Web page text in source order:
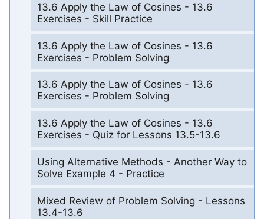
13.6 Apply the Law of Cosines - 13.6
Exercises - Skill Practice
13.6 Apply the Law of Cosines - 13.6
Exercises - Problem Solving
13.6 Apply the Law of Cosines - 13.6
Exercises - Problem Solving
13.6 Apply the Law of Cosines - 13.6
Exercises - Quiz for Lessons 13.5-13.6
Using Alternative Methods - Another Way to
Solve Example 4 - Practice
Mixed Review of Problem Solving - Lessons
13.4-13.6